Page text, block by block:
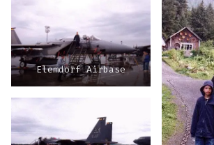
Elemdorf Airbase